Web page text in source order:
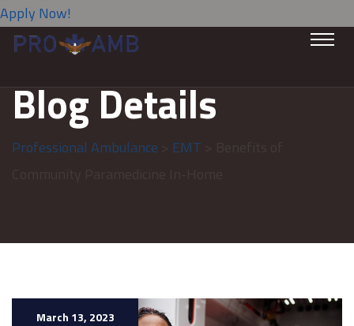
Apply Now!
Blog Details
Professional Ambulance EMT
March 13, 2023